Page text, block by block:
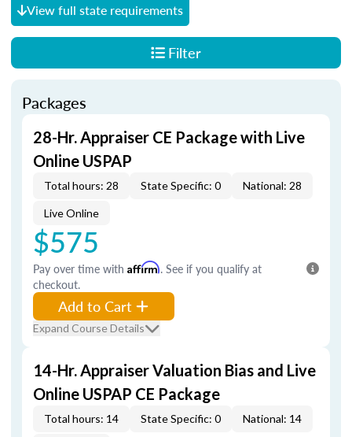
View full state requirements
Filter
Packages
28-Hr. Appraiser CE Package with Live
Online USPAP
Total hours: 28 State Specific: 0 National: 28
Live Online
$575
Pay over time with Affirm. See if you qualify at
checkout.
Add to Cart
Expand Course Details
14-Hr. Appraiser Valuation Bias and Live
Online USPAP CE Package
Total hours: 14 State Specific: 0 National: 14